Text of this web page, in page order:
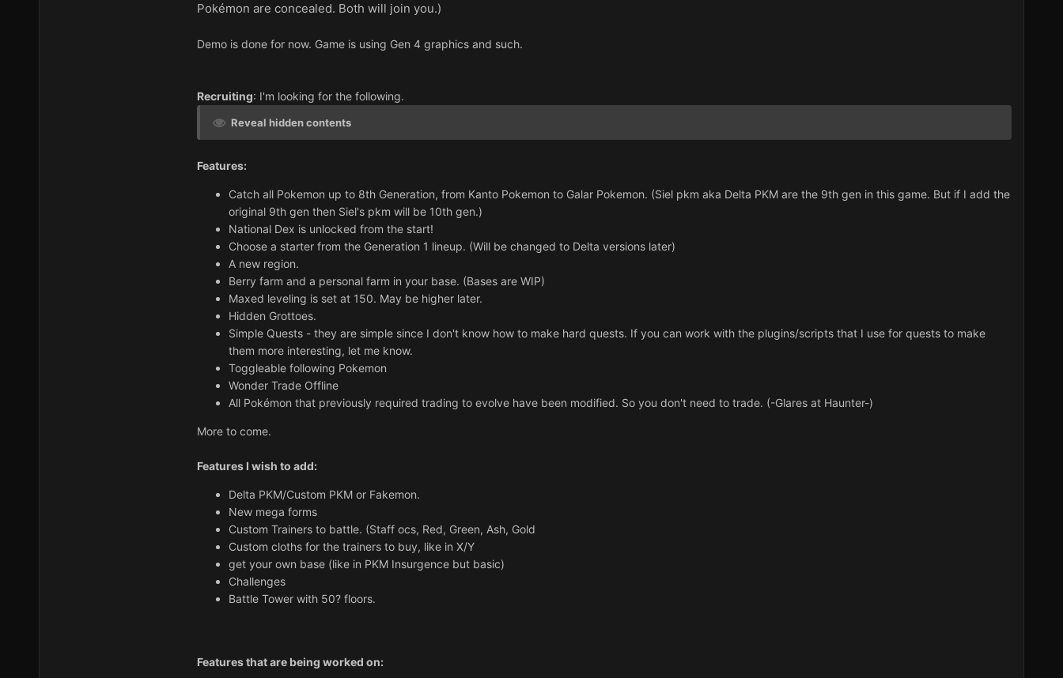
Pokémon are concealed. Both will join you.)
Demo is done for now. Game is using Gen 4 graphics and such.
Recruiting: I'm looking for the following.
Reveal hidden contents
Features:
Catch all Pokemon up to 8th Generation, from Kanto Pokemon to Galar Pokemon. (Siel pkm aka Delta PKM are the 9th gen in this game. But if I add the
original 9th gen then Siel's pkm will be 10th gen.)
National Dex is unlocked from the start!
Choose a starter from the Generation 1 lineup. (Will be changed to Delta versions later)
A new region.
Berry farm and a personal farm in your base. (Bases are WIP)
Maxed leveling is set at 150. May be higher later.
Hidden Grottoes.
Simple Quests - they are simple since I don't know how to make hard quests. If you can work with the plugins/scripts that I use for quests to make
them more interesting, let me know.
Toggleable following Pokemon
Wonder Trade Offline
All Pokémon that previously required trading to evolve have been modified. So you don't need to trade. (-Glares at Haunter-)
More to come.
Features I wish to add:
Delta PKM/Custom PKM or Fakemon.
New mega forms
Custom Trainers to battle. (Staff ocs, Red, Green, Ash, Gold
Custom cloths for the trainers to buy, like in X/Y
get your own base (like in PKM Insurgence but basic)
Challenges
Battle Tower with 50? floors.
Features that are being worked on: